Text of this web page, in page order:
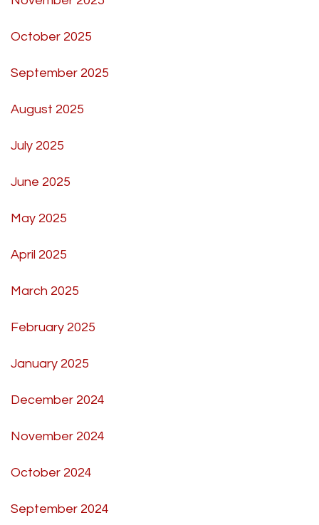
October 2025
September 2025
August 2025
July 2025
June 2025
May 2025
April 2025
March 2025
February 2025
January 2025
December 2024
November 2024
October 2024
September 2024